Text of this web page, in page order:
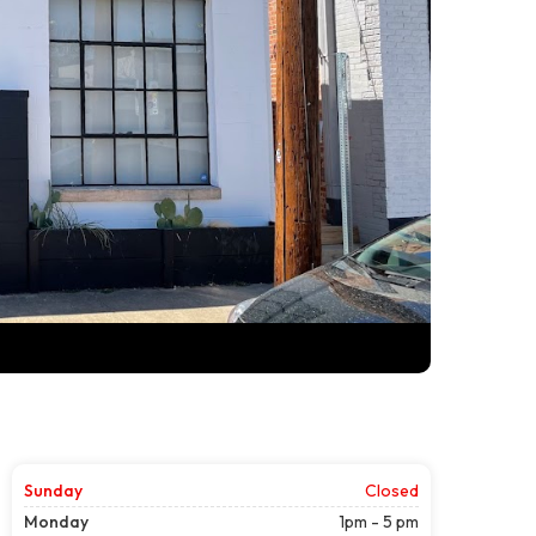
Sunday
Closed
Monday
1pm - 5 pm